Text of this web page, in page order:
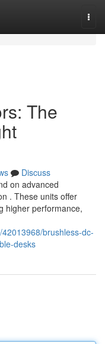
The
Discuss
on advanced
. These units offer
higher performance,
brushless-dc-
desks